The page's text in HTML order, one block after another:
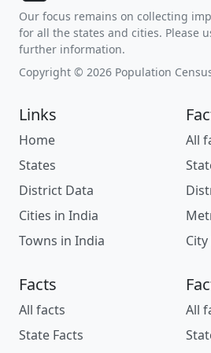
Our focus remains on collecting
for all the states and cities. Please
further information.
Copyright © 2026 Population
Links
Home
States
District Data
Cities in India
Towns in India
All
City
Facts
All facts
State Facts
All